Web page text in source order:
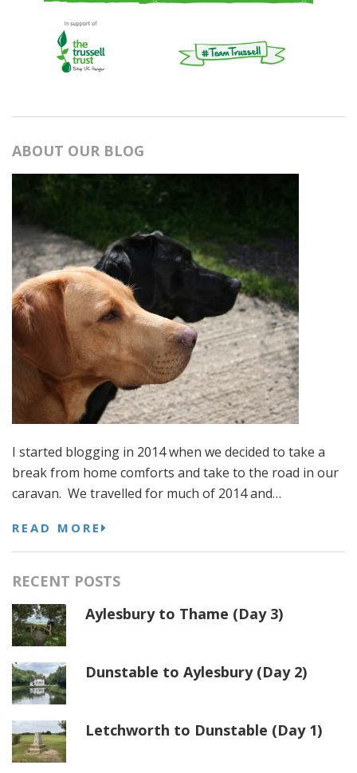
ABOUT OUR BLOG
I started blogging in 2014 when we decided to take a
break from home comforts and take to the road in our
caravan. We travelled for much of 2014 and…
READ MORE
RECENT POSTS
Aylesbury to Thame (Day 3)
Dunstable to Aylesbury (Day 2)
Letchworth to Dunstable (Day 1)